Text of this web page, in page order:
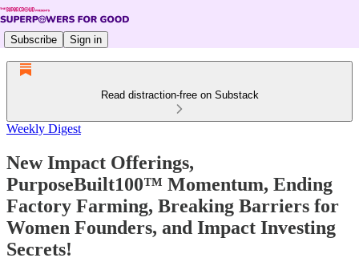
Subscribe Sign in
Read distraction-free on Substack
Weekly Digest
New Impact Offerings,
PurposeBuilt100™ Momentum, Ending
Factory Farming, Breaking Barriers for
Women Founders, and Impact Investing
Secrets!